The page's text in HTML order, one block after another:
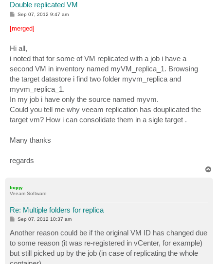
Double replicated VM
P
t
Sep 07, 2012 9:47 am
[merged]
Hi all,
i noted that for some of VM replicated with a job i have a
second VM in inventory named myVM_replica_1. Browsing
the target datastore i find two folder myvm_replica and
myvm_replica_1.
In my job i have only the source named myvm.
Could you tell me why veeam replication has douplicated the
target vm? How i can consolidate them in a sigle target .
Many thanks
regards
foggy
Veeam Software
Re: Multiple folders for replica
P
t
Sep 07, 2012 10:37 am
Another reason could be if the original VM ID has changed due
to some reason (it was re-registered in vCenter, for example)
but still picked up by the job (in case of replicating the whole